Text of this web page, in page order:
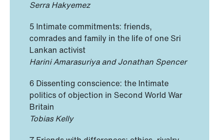
Serra Hakyemez
5 Intimate commitments: friends,
comrades and family in the life of one Sri
Lankan activist
Harini Amarasuriya and Jonathan Spencer
6 Dissenting conscience: the Intimate
politics of objection in Second World War
Britain
Tobias Kelly